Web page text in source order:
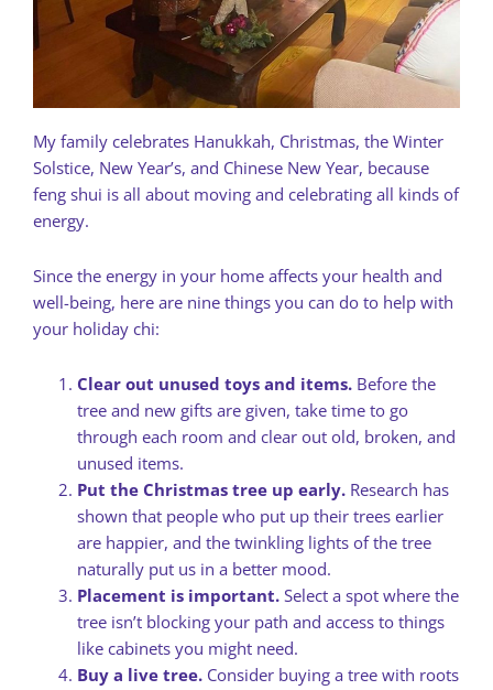
My family celebrates Hanukkah, Christmas, the Winter
Solstice, New Year’s, and Chinese New Year, because
feng shui is all about moving and celebrating all kinds of
energy.
Since the energy in your home affects your health and
well-being, here are nine things you can do to help with
your holiday chi:
Clear out unused toys and items. Before the
tree and new gifts are given, take time to go
through each room and clear out old, broken, and
unused items.
Put the Christmas tree up early. Research has
shown that people who put up their trees earlier
are happier, and the twinkling lights of the tree
naturally put us in a better mood.
Placement is important. Select a spot where the
tree isn’t blocking your path and access to things
like cabinets you might need.
Buy a live tree. Consider buying a tree with roots